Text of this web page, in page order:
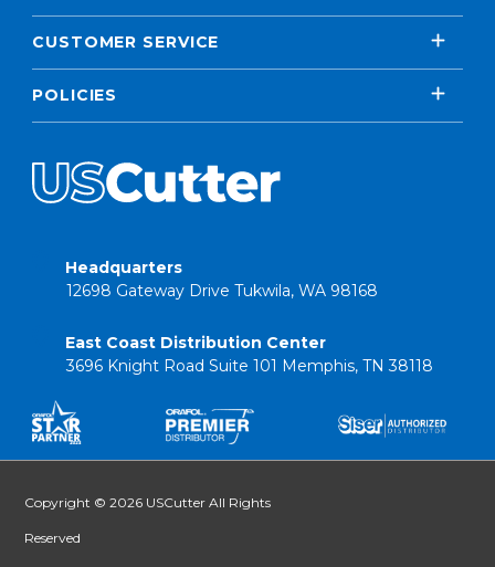
CUSTOMER SERVICE
POLICIES
Headquarters
12698 Gateway Drive Tukwila, WA 98168
East Coast Distribution Center
3696 Knight Road Suite 101 Memphis, TN 38118
Copyright © 2026 USCutter All Rights
Reserved